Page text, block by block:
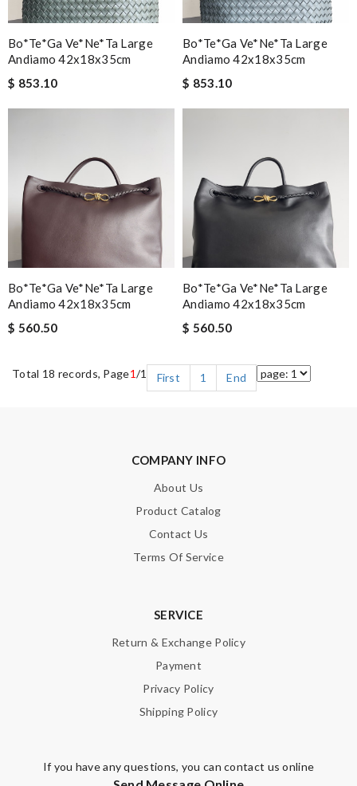
Bo*te*ga Ve*ne*ta Large
Andiamo 42x18x35cm
$ 853.10
Bo*te*ga Ve*ne*ta Large
Andiamo 42x18x35cm
$ 853.10
Bo*te*ga Ve*ne*ta Large
Andiamo 42x18x35cm
$ 560.50
Bo*te*ga Ve*ne*ta Large
Andiamo 42x18x35cm
$ 560.50
Total 18 records, Page1/1 First 1 End
COMPANY INFO
About Us
Product Catalog
Contact Us
Terms Of Service
SERVICE
Return & Exchange Policy
Payment
Privacy Policy
Shipping Policy
If you have any questions, you can contact us online